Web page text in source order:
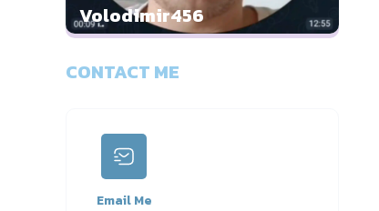
Volodimir456
CONTACT ME
Email Me